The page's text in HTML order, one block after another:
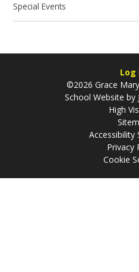
Special Events
Log
©2026 Grace
School Website by
High
Accessibility
Privacy
Cookie